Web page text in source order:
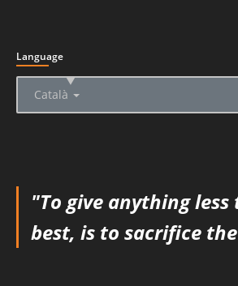
Language
Català
▲
"To give anything
best, is to sacrifice